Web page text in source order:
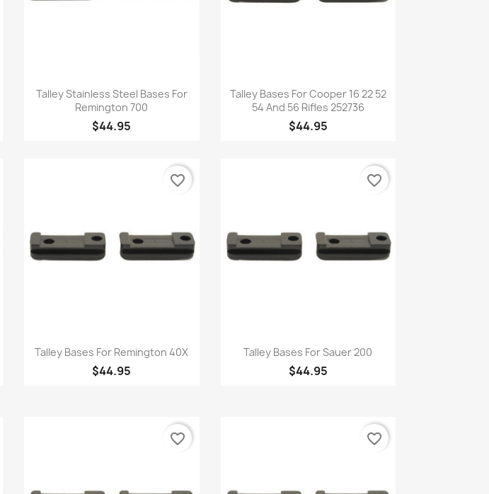
Quick view
Talley Stainless Steel Bases For
Remington 700
$44.95
Quick view
Talley Bases For Cooper 16 22 52
54 And 56 Rifles 252736
$44.95
Quick view
Talley Bases For Remington 40X
$44.95
favorite_border
Quick view
Talley Bases For Sauer 200
$44.95
favorite_border
favorite_border favorite_border